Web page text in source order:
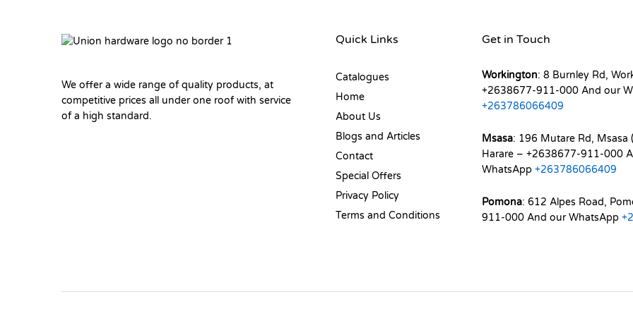
We offer a wide range of quality products, at
competitive prices all under one roof with service
of a high standard.
Quick Links
Catalogues
Home
About Us
Blogs and Articles
Contact
Special Offers
Privacy Policy
Terms and Conditions
Get in Touch
Workington: 8 Burnley Rd,
+2638677-911-000 And our
+263786066409
Msasa: 196 Mutare Rd, Msasa
Harare – +2638677-911-000
WhatsApp +263786066409
Pomona: 612 Alpes Road,
911-000 And our WhatsApp